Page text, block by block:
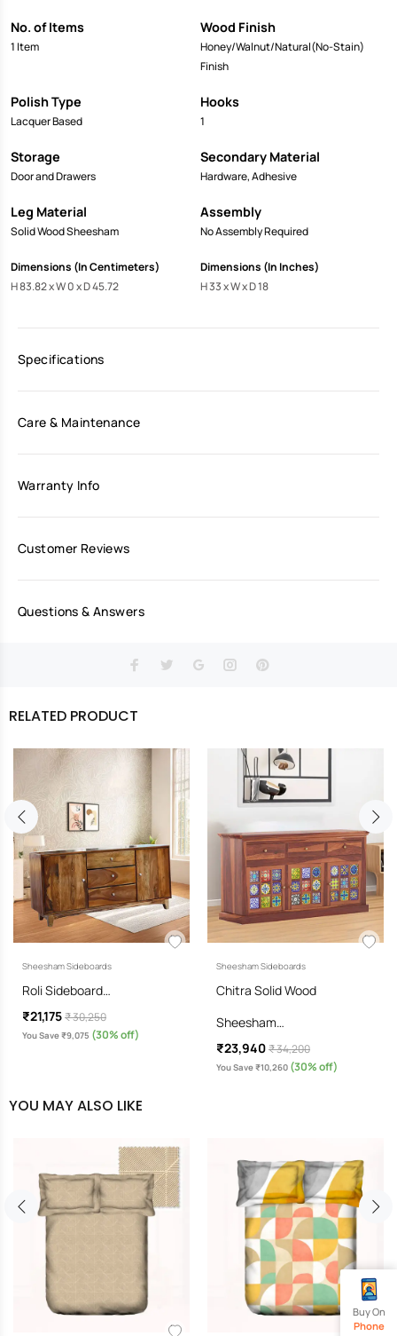
Buy On
Phone
No. of Items
1 Item
Wood Finish
Honey/Walnut/Natural(No-Stain)
Finish
Polish Type
Lacquer Based
Hooks
1
Storage
Door and Drawers
Secondary Material
Hardware, Adhesive
Leg Material
Solid Wood Sheesham
Assembly
No Assembly Required
Dimensions (In Centimeters)
H 83.82 x W 0 x D 45.72
Dimensions (In Inches)
H 33 x W x D 18
Specifications
Care & Maintenance
Warranty Info
Customer Reviews
Questions & Answers
RELATED PRODUCT
Sheesham Sideboards
Roli Sideboard…
₹21,175₹ 30,250
You Save ₹9,075 (30% off)
Sheesham Sideboards
Chitra Solid Wood
Sheesham…
₹23,940₹ 34,200
You Save ₹10,260 (30% off)
YOU MAY ALSO LIKE